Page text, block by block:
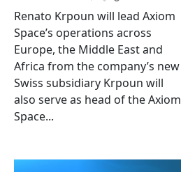
Renato Krpoun will lead Axiom
Space’s operations across
Europe, the Middle East and
Africa from the company’s new
Swiss subsidiary Krpoun will
also serve as head of the Axiom
Space...